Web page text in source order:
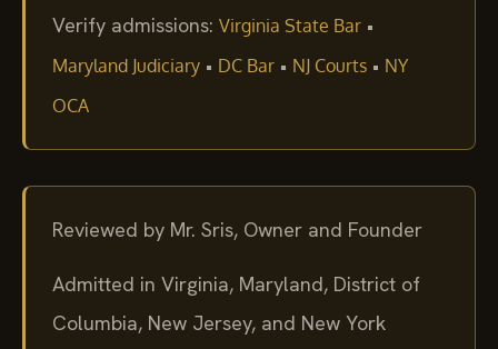
Verify admissions: Virginia State Bar •
Maryland Judiciary • DC Bar • NJ Courts • NY
OCA
Reviewed by Mr. Sris, Owner and Founder
Admitted in Virginia, Maryland, District of
Columbia, New Jersey, and New York